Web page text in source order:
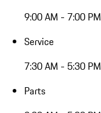
9:00 AM - 7:00 PM
Service
7:30 AM - 5:30 PM
Parts